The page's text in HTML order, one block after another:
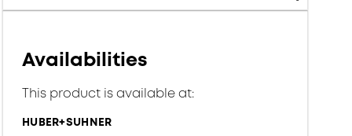
Availabilities
This product is available at:
HUBER+SUHNER